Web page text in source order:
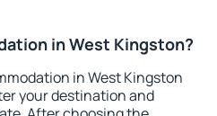
in West Kingston?
in West Kingston
your destination and